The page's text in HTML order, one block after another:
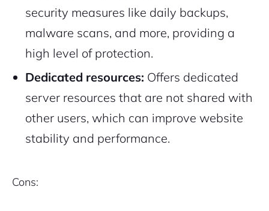
security measures like daily backups,
malware scans, and more, providing a
high level of protection.
Dedicated resources: Offers dedicated
server resources that are not shared with
other users, which can improve website
stability and performance.
Cons: